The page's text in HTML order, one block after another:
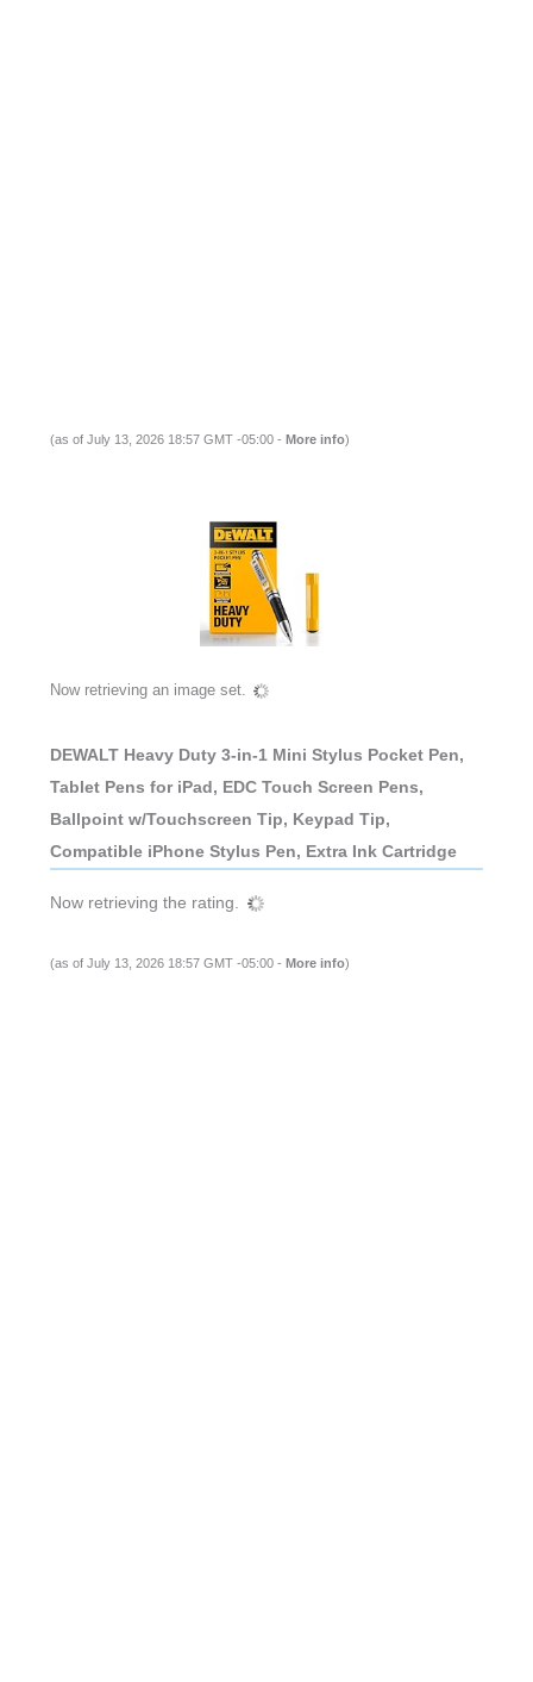
(as of July 13, 2026 18:57 GMT -05:00 - More info)
Now retrieving an image set.
DEWALT Heavy Duty 3-in-1 Mini Stylus Pocket Pen,
Tablet Pens for iPad, EDC Touch Screen Pens,
Ballpoint w/Touchscreen Tip, Keypad Tip,
Compatible iPhone Stylus Pen, Extra Ink Cartridge
Now retrieving the rating.
(as of July 13, 2026 18:57 GMT -05:00 - More info)